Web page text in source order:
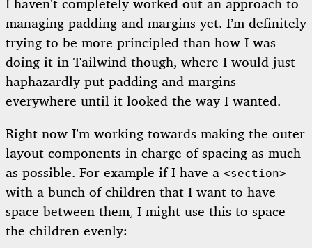
I haven’t completely worked out an approach to
managing padding and margins yet. I’m definitely
trying to be more principled than how I was
doing it in Tailwind though, where I would just
haphazardly put padding and margins
everywhere until it looked the way I wanted.
Right now I’m working towards making the outer
layout components in charge of spacing as much
as possible. For example if I have a <section>
with a bunch of children that I want to have
space between them, I might use this to space
the children evenly: